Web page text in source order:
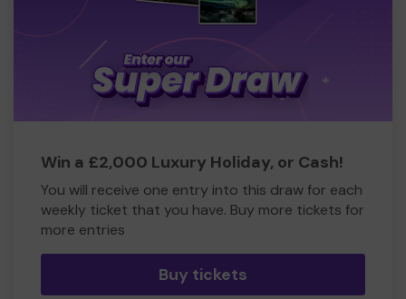
Win a £2,000 Luxury Holiday, or Cash!
You will receive one entry into this draw for each
weekly ticket that you have. Buy more tickets for
more entries
Buy tickets